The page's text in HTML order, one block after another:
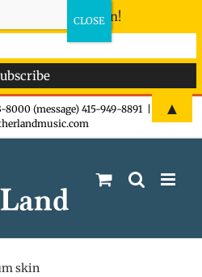
8000 (message) 415-949-8891
skin
don't miss the fun!
▲